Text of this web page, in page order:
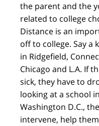
the parent and the
related to college
Distance is an
off to college. Say a
in Ridgefield,
Chicago and L.A. If
sick, they have to
looking at a school in
Washington D.C.,
intervene, help